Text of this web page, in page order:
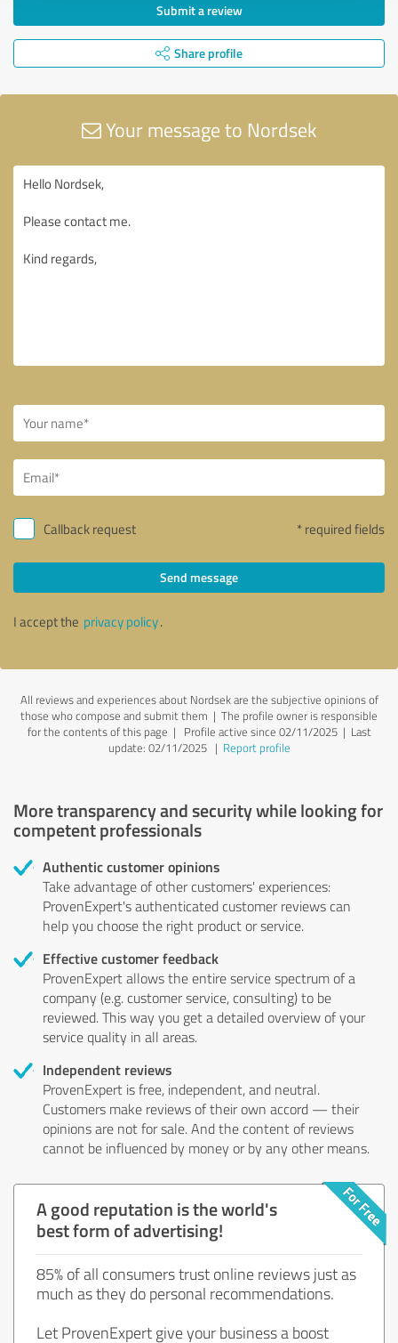
Submit a review
Share profile
Your message to Nordsek
Callback request * required fields
Send message
I accept the privacy policy.
All reviews and experiences about Nordsek are the subjective opinions of
those who compose and submit them | The profile owner is responsible
for the contents of this page | Profile active since 02/11/2025 | Last
update: 02/11/2025| Report profile
More transparency and security while looking for
competent professionals
Authentic customer opinions
Take advantage of other customers' experiences:
ProvenExpert's authenticated customer reviews can
help you choose the right product or service.
Effective customer feedback
ProvenExpert allows the entire service spectrum of a
company (e.g. customer service, consulting) to be
reviewed. This way you get a detailed overview of your
service quality in all areas.
Independent reviews
ProvenExpert is free, independent, and neutral.
Customers make reviews of their own accord — their
opinions are not for sale. And the content of reviews
cannot be influenced by money or by any other means.
A good reputation is the world's
best form of advertising!
85% of all consumers trust online reviews just as
much as they do personal recommendations.
Let ProvenExpert give your business a boost